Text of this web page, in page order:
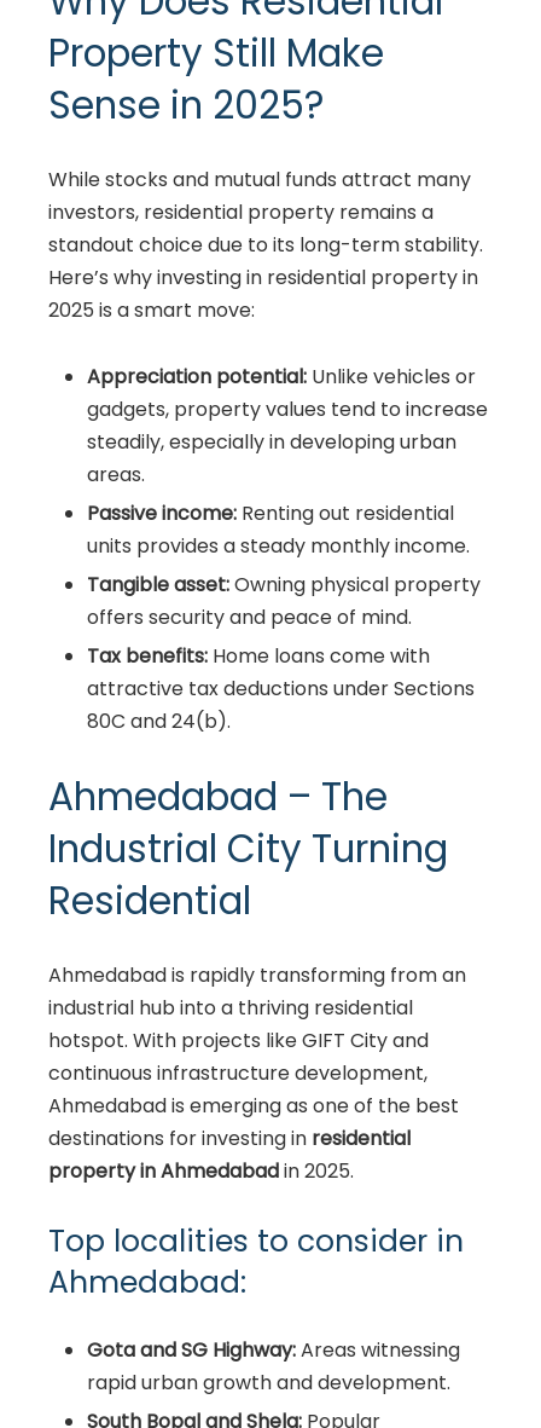
Property Still Make
Sense in 2025?
While stocks and mutual funds attract many
investors, residential property remains a
standout choice due to its long-term stability.
Here’s why investing in residential property in
2025 is a smart move:
Appreciation potential:Unlike vehicles or
gadgets, property values tend to increase
steadily, especially in developing urban
areas.
Passive income:Renting out residential
units provides a steady monthly income.
Tangible asset:Owning physical property
offers security and peace of mind.
Tax benefits:Home loans come with
attractive tax deductions under Sections
80C and 24(b).
Ahmedabad – The
Industrial City Turning
Residential
Ahmedabad is rapidly transforming from an
industrial hub into a thriving residential
hotspot. With projects like GIFT City and
continuous infrastructure development,
Ahmedabad is emerging as one of the best
destinations for investing in residential
property in Ahmedabadin 2025.
Top localities to consider in
Ahmedabad:
Gota and SG Highway:Areas witnessing
rapid urban growth and development.
South Bopal and Shela:Popular